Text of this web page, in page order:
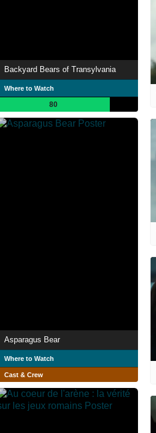
Backyard Bears of Transylvania
Where to Watch
80
Asparagus Bear
Where to Watch
Cast & Crew